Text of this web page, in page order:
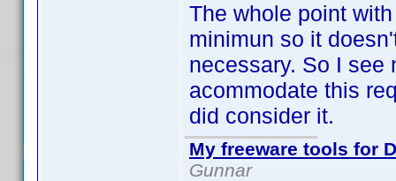
The whole point
minimun so it
necessary. So I see
acommodate this
did consider it.
My freeware tools for
Gunnar